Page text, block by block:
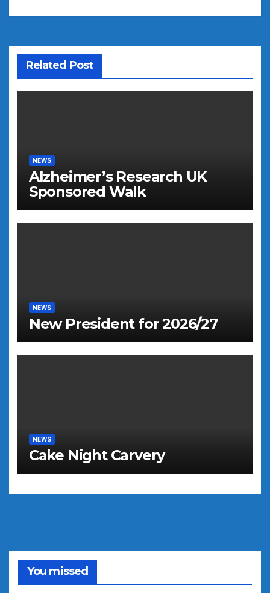
Related Post
NEWS
Alzheimer’s Research UK
Sponsored Walk
NEWS
New President for 2026/27
NEWS
Cake Night Carvery
You missed